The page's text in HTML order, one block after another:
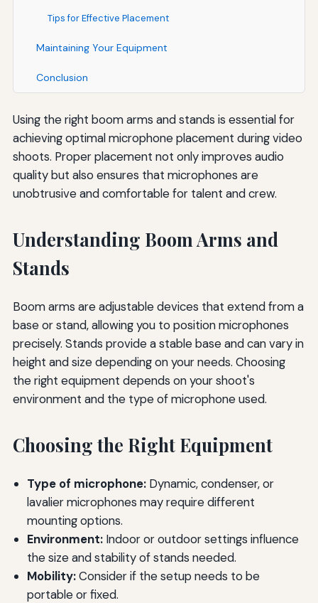
Tips for Effective Placement
Maintaining Your Equipment
Conclusion
Using the right boom arms and stands is essential for
achieving optimal microphone placement during video
shoots. Proper placement not only improves audio
quality but also ensures that microphones are
unobtrusive and comfortable for talent and crew.
Understanding Boom Arms and
Stands
Boom arms are adjustable devices that extend from a
base or stand, allowing you to position microphones
precisely. Stands provide a stable base and can vary in
height and size depending on your needs. Choosing
the right equipment depends on your shoot's
environment and the type of microphone used.
Choosing the Right Equipment
Type of microphone:Dynamic, condenser, or
lavalier microphones may require different
mounting options.
Environment:Indoor or outdoor settings influence
the size and stability of stands needed.
Mobility:Consider if the setup needs to be
portable or fixed.